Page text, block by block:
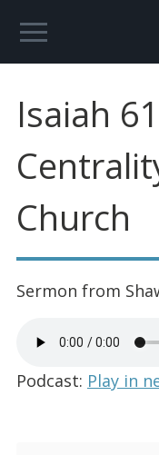
Isaiah
Church
Sermon from
Podcast: Play in